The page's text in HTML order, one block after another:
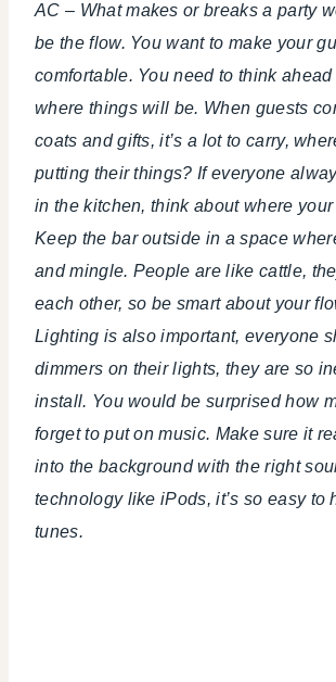
AC – What makes or breaks a party
be the flow. You want to make your
comfortable. You need to think
where things will be. When guests
coats and gifts, it’s a lot to carry,
putting their things? If everyone
in the kitchen, think about where your
Keep the bar outside in a space
and mingle. People are like cattle,
each other, so be smart about your
Lighting is also important, everyone
dimmers on their lights, they are so
install. You would be surprised how
forget to put on music. Make sure it
into the background with the right
technology like iPods, it’s so easy to
tunes.